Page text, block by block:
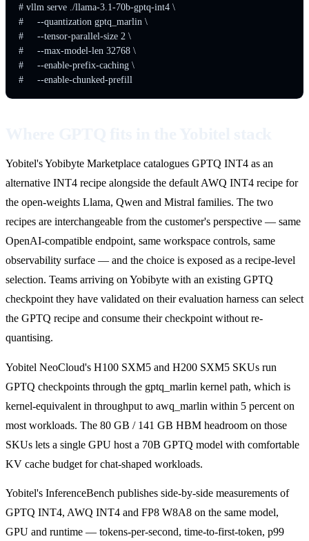
# vllm serve ./llama-3.1-70b-gptq-int4 \
#     --quantization gptq_marlin \
#     --tensor-parallel-size 2 \
#     --max-model-len 32768 \
#     --enable-prefix-caching \
Yobitel's Yobibyte Marketplace catalogues GPTQ INT4 as an
alternative INT4 recipe alongside the default AWQ INT4 recipe for
the open-weights Llama, Qwen and Mistral families. The two
recipes are interchangeable from the customer's perspective — same
OpenAI-compatible endpoint, same workspace controls, same
observability surface — and the choice is exposed as a recipe-level
selection. Teams arriving on Yobibyte with an existing GPTQ
checkpoint they have validated on their evaluation harness can select
the GPTQ recipe and consume their checkpoint without re-
quantising.
Yobitel NeoCloud's H100 SXM5 and H200 SXM5 SKUs run
GPTQ checkpoints through the gptq_marlin kernel path, which is
kernel-equivalent in throughput to awq_marlin within 5 percent on
most workloads. The 80 GB / 141 GB HBM headroom on those
SKUs lets a single GPU host a 70B GPTQ model with comfortable
KV cache budget for chat-shaped workloads.
Yobitel's InferenceBench publishes side-by-side measurements of
GPTQ INT4, AWQ INT4 and FP8 W8A8 on the same model,
GPU and runtime — tokens-per-second, time-to-first-token, p99